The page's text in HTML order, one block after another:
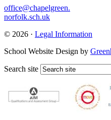
office@chapelgreen.
norfolk.sch.uk
© 2026 · Legal Information
School Website Design by
Search site